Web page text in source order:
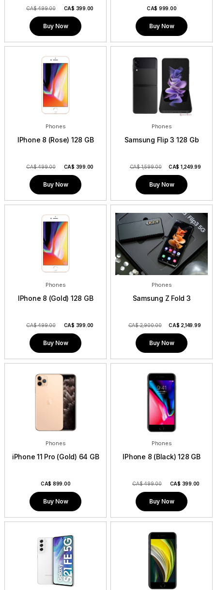
CA$ 499.00 CA$ 399.00
Buy Now
CA$ 999.00
Buy Now
Phones
IPhone 8 (Rose) 128 GB
CA$ 499.00 CA$ 399.00
Buy Now
Phones
Samsung Flip 3 128 Gb
CA$ 1,599.00 CA$ 1,249.99
Buy Now
Phones
IPhone 8 (Gold) 128 GB
CA$ 499.00 CA$ 399.00
Buy Now
Phones
Samsung Z Fold 3
CA$ 2,900.00 CA$ 2,149.99
Buy Now
Phones
iPhone 11 Pro (Gold) 64 GB
CA$ 899.00
Buy Now
Phones
IPhone 8 (Black) 128 GB
CA$ 499.00 CA$ 399.00
Buy Now